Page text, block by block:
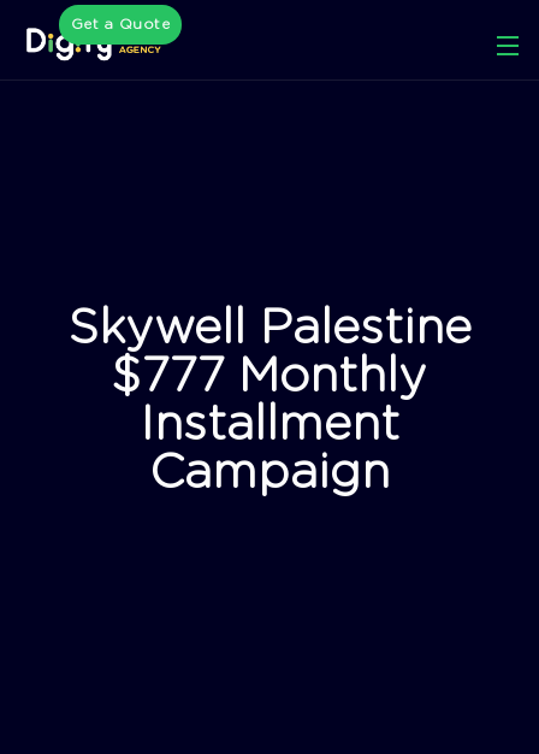
Get a Quote
Skywell Palestine
$777 Monthly
Installment
Campaign